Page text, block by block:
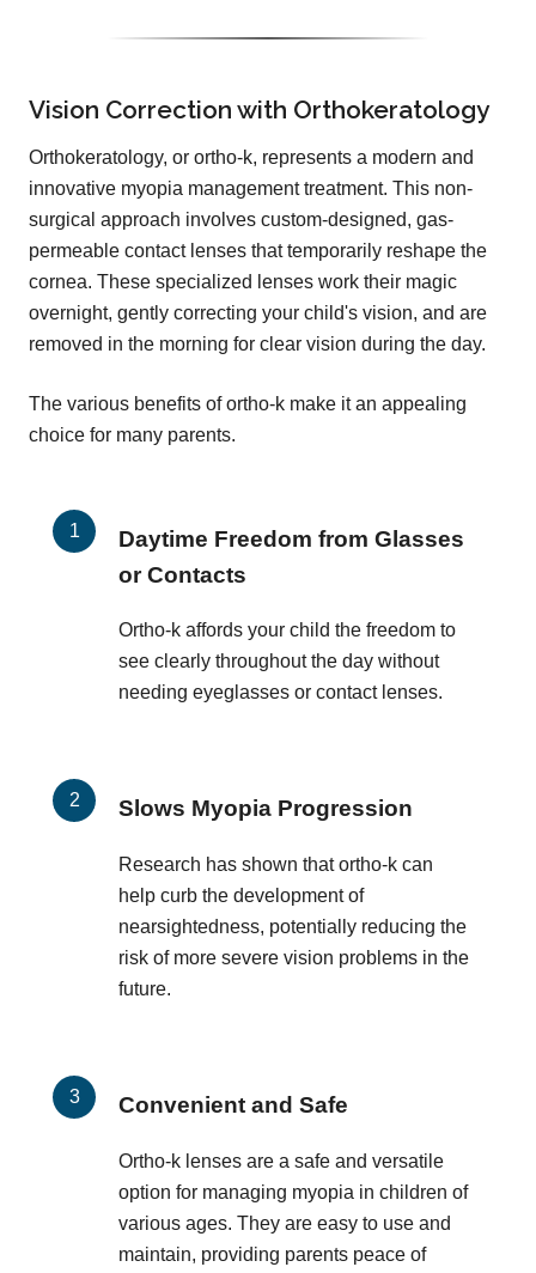
Vision Correction with Orthokeratology
Orthokeratology, or ortho-k, represents a modern and
innovative myopia management treatment. This non-
surgical approach involves custom-designed, gas-
permeable contact lenses that temporarily reshape the
cornea. These specialized lenses work their magic
overnight, gently correcting your child's vision, and are
removed in the morning for clear vision during the day.
The various benefits of ortho-k make it an appealing
choice for many parents.
Daytime Freedom from Glasses
or Contacts
Ortho-k affords your child the freedom to
see clearly throughout the day without
needing eyeglasses or contact lenses.
Slows Myopia Progression
Research has shown that ortho-k can
help curb the development of
nearsightedness, potentially reducing the
risk of more severe vision problems in the
future.
Convenient and Safe
Ortho-k lenses are a safe and versatile
option for managing myopia in children of
various ages. They are easy to use and
maintain, providing parents peace of